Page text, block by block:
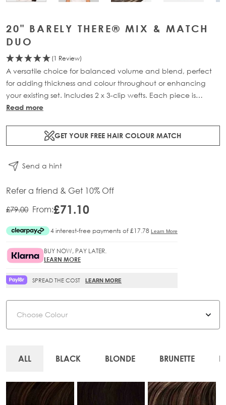
20" BARELY THERE® MIX & MATCH
DUO
(1 Review)
A versatile choice for balanced volume and blend, perfect
for adding thickness and colour throughout or enhancing
your existing set. Includes 2 x 3-clip wefts. Each piece is
crafted from 100% Remy human hair and is available in two
Find out more about Beauty Works x Huda.
Read more
GET YOUR FREE HAIR COLOUR MATCH
Send a hint
Refer a friend & Get 10% Off
£79.00 From:£71.10
BUY NOW, PAY LATER.
LEARN MORE
SPREAD THE COST LEARN MORE
ALL BLACK BLONDE BRUNETTE